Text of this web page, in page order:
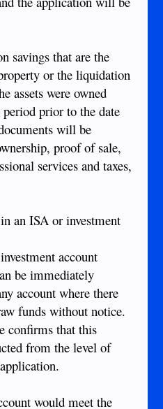
savings that are the
or the liquidation
assets were owned
prior to the date
will be
proof of sale,
services and taxes,
an ISA or investment
account
be immediately
account where there
funds without notice.
confirms that this
from the level of
would meet the